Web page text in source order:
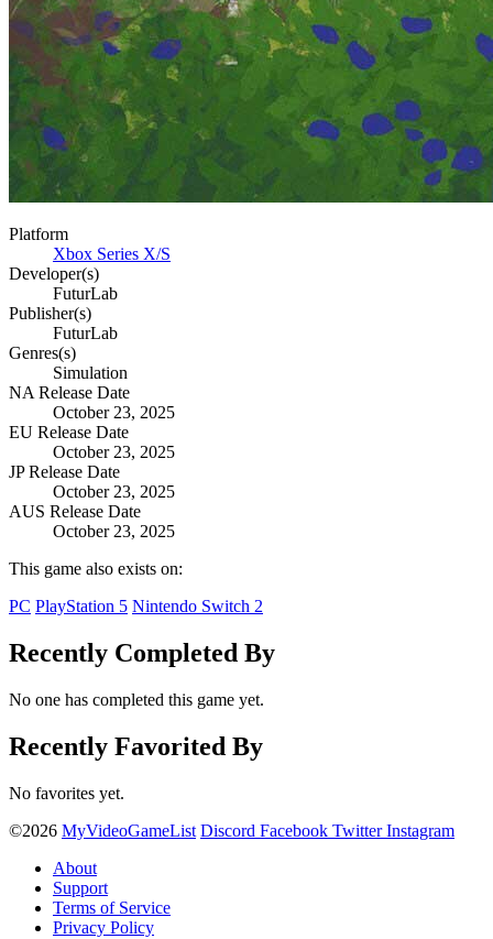
Platform
Xbox Series X/S
Developer(s)
FuturLab
Publisher(s)
FuturLab
Genres(s)
Simulation
NA Release Date
October 23, 2025
EU Release Date
October 23, 2025
JP Release Date
October 23, 2025
AUS Release Date
October 23, 2025
This game also exists on:
PC PlayStation 5 Nintendo Switch 2
Recently Completed By
No one has completed this game yet.
Recently Favorited By
No favorites yet.
©2026 MyVideoGameList Discord Facebook Twitter Instagram
About
Support
Terms of Service
Privacy Policy